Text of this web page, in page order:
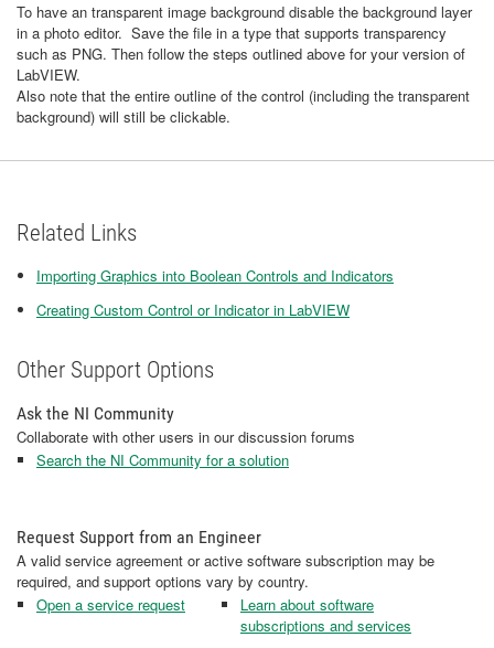
To have an transparent image background disable the background layer
in a photo editor. Save the file in a type that supports transparency
such as PNG. Then follow the steps outlined above for your version of
LabVIEW.
Also note that the entire outline of the control (including the transparent
background) will still be clickable.
Related Links
Importing Graphics into Boolean Controls and Indicators
Creating Custom Control or Indicator in LabVIEW
Other Support Options
Ask the NI Community
Collaborate with other users in our discussion forums
Search the NI Community for a solution
Request Support from an Engineer
A valid service agreement or active software subscription may be
required, and support options vary by country.
Open a service request
Learn about software
subscriptions and services